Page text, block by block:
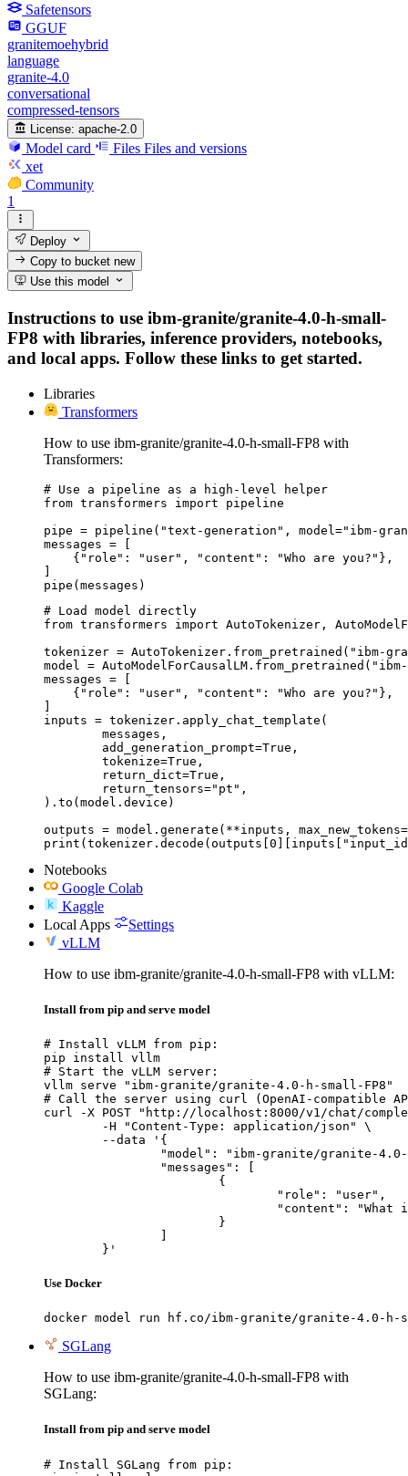
Safetensors
GGUF
granitemoehybrid
language
granite-4.0
conversational
compressed-tensors
License: apache-2.0
Model card Files Files and versions
xet
Community
1
Deploy
Copy to bucketnew
Use this model
Instructions to use ibm-granite/granite-4.0-h-small-
FP8 with libraries, inference providers, notebooks,
and local apps. Follow these links to get started.
Libraries
Transformers
How to use ibm-granite/granite-4.0-h-small-FP8 with
Transformers:
# Use a pipeline as a high-level helper
from transformers import pipeline
pipe = pipeline("text-generation", model="ibm-
messages = [
    {"role": "user", "content": "Who are you?"},
]
pipe(messages)
# Load model directly
from transformers import AutoTokenizer,
tokenizer = AutoTokenizer.from_pretrained("ibm-
model =
messages = [
    {"role": "user", "content": "Who are you?"},
]
inputs = tokenizer.apply_chat_template(
).to(model.device)
outputs = model.generate(**inputs,
Notebooks
Google Colab
Kaggle
Local Apps
Settings
vLLM
How to use ibm-granite/granite-4.0-h-small-FP8 with vLLM:
Install from pip and serve model
# Install vLLM from pip:
pip install vllm
# Start the vLLM server:
vllm serve "ibm-granite/granite-4.0-h-small-FP8"
# Call the server using curl (OpenAI-compatible
curl -X POST "http://localhost:8000/v1/chat/
	}'
Use Docker
docker model run hf.co/ibm-granite/granite-4.0-h-
SGLang
How to use ibm-granite/granite-4.0-h-small-FP8 with
SGLang:
Install from pip and serve model
# Install SGLang from pip: